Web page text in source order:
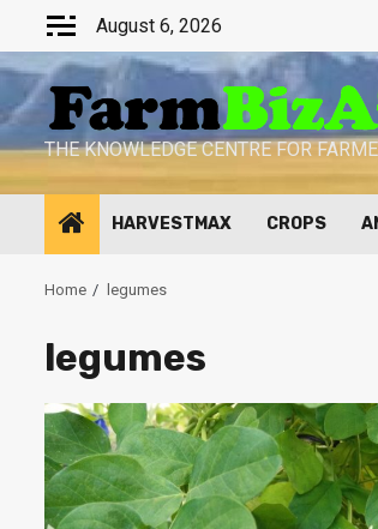
content
August 6, 2026
THE KNOWLEDGE CENTRE FOR
HARVESTMAX CROPS
Home legumes
legumes